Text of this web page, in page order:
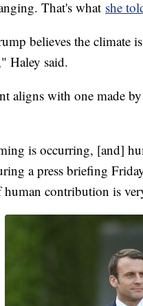
That's what she
believes the climate
Haley said.
aligns with one made
is occurring, [and]
a press briefing
human contribution is